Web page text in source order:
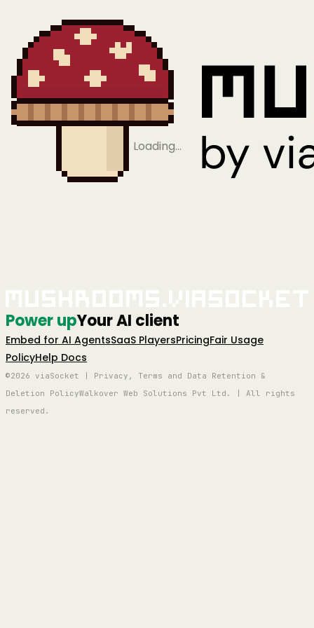
Loading…
Power upYour AI client
Embed for AI AgentsSaaS PlayersPricingFair Usage
PolicyHelp Docs
©2026 viaSocket | Privacy, Terms and Data Retention &
Deletion PolicyWalkover Web Solutions Pvt Ltd. | All rights
reserved.